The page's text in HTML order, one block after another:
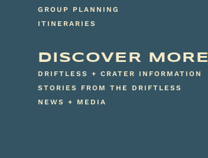
GROUP PLANNING
ITINERARIES
DISCOVER MORE
DRIFTLESS + CRATER INFORMATION
STORIES FROM THE DRIFTLESS
NEWS + MEDIA